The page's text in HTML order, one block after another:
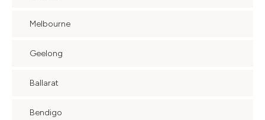
Melbourne
Geelong
Ballarat
Bendigo